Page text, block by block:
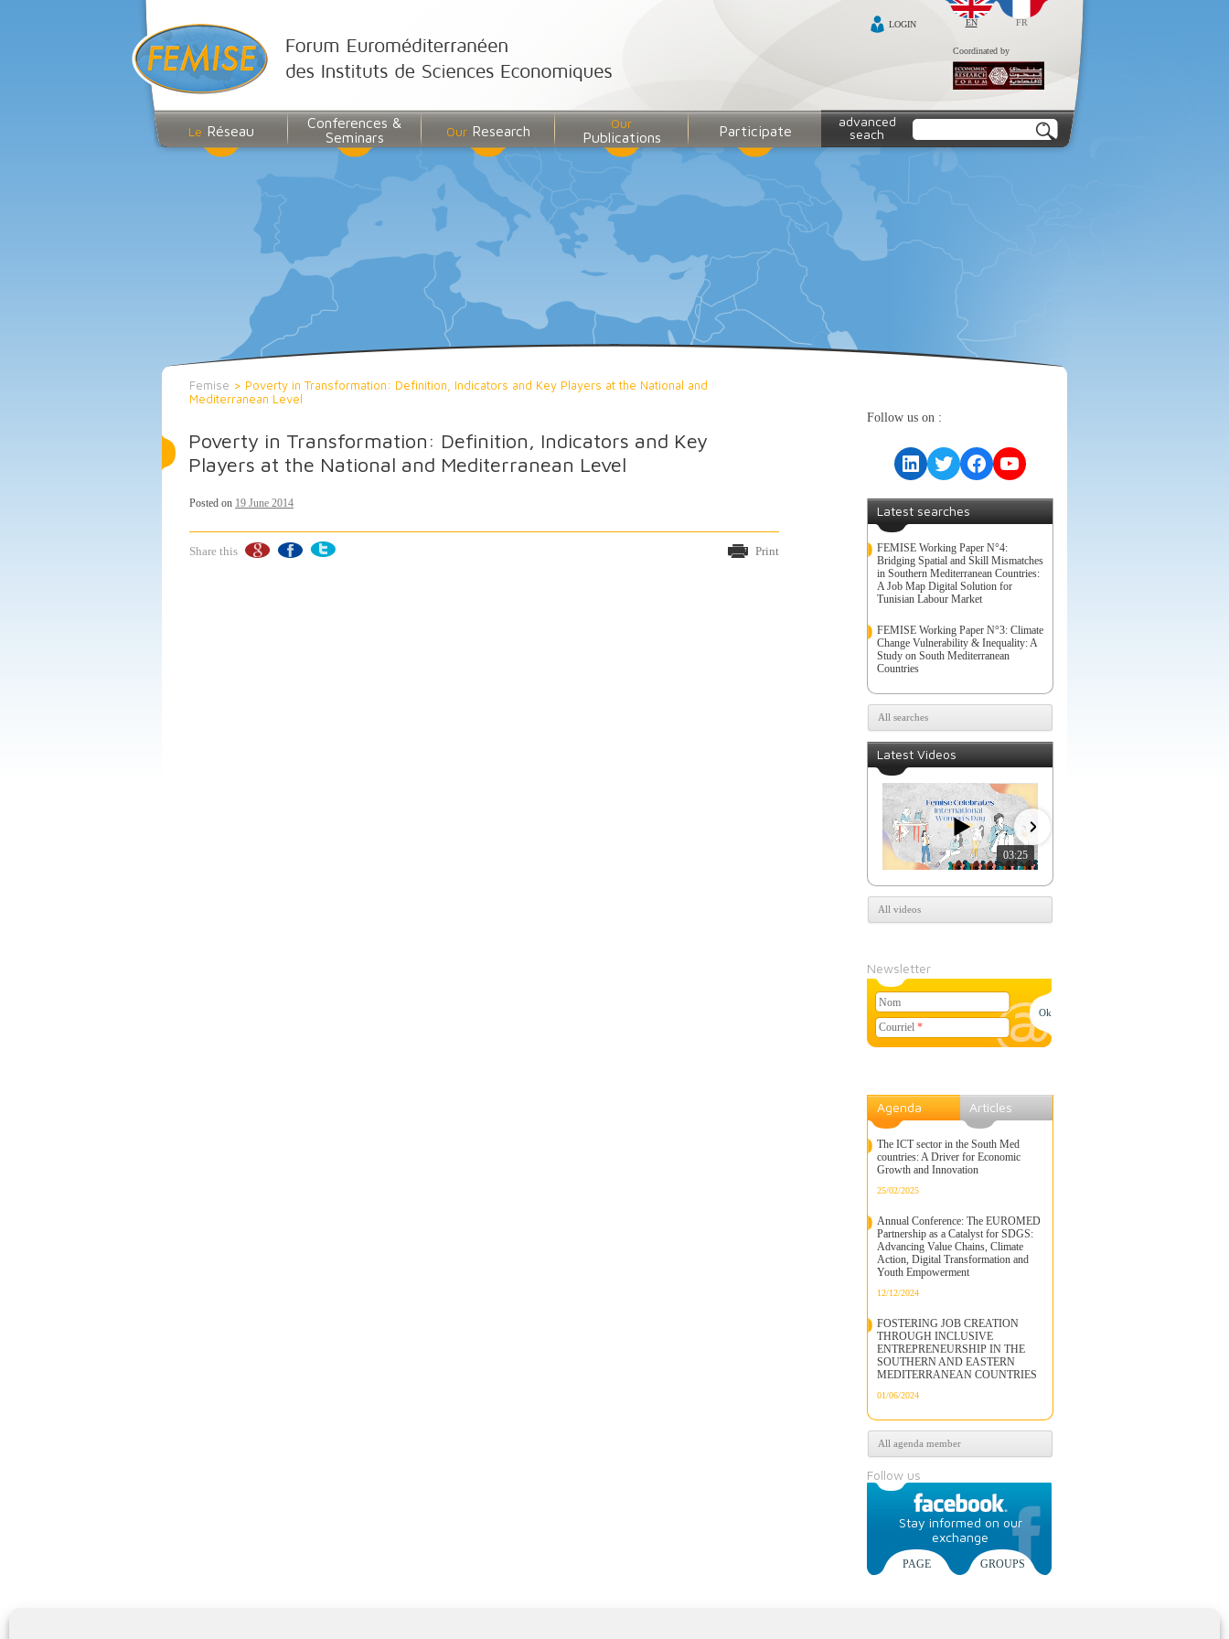
EN FR
LOGIN
Coordinated by
Le Réseau
Conferences &
Seminars
OurResearch Our
Publications Participate
advanced
seach
Femise > Poverty in Transformation: Definition, Indicators and Key Players at the National and
Mediterranean Level
Poverty in Transformation: Definition, Indicators and Key
Players at the National and Mediterranean Level
Posted on 19 June 2014
Share this Print
Follow us on :
LinkedIn
TwitterFacebook
YouTube
Latest searches
FEMISE Working Paper N°4:
Bridging Spatial and Skill Mismatches
in Southern Mediterranean Countries:
A Job Map Digital Solution for
Tunisian Labour Market
FEMISE Working Paper N°3: Climate
Change Vulnerability & Inequality: A
Study on South Mediterranean
Countries
All searches
Latest Videos
03:25
All videos
Newsletter
Courriel *
Nom
Agenda Articles
The ICT sector in the South Med
countries: A Driver for Economic
Growth and Innovation
25/02/2025
Annual Conference: The EUROMED
Partnership as a Catalyst for SDGS:
Advancing Value Chains, Climate
Action, Digital Transformation and
Youth Empowerment
12/12/2024
FOSTERING JOB CREATION
THROUGH INCLUSIVE
ENTREPRENEURSHIP IN THE
SOUTHERN AND EASTERN
MEDITERRANEAN COUNTRIES
01/06/2024
All agenda member
Follow us
Stay informed on our
exchange
PAGE GROUPS